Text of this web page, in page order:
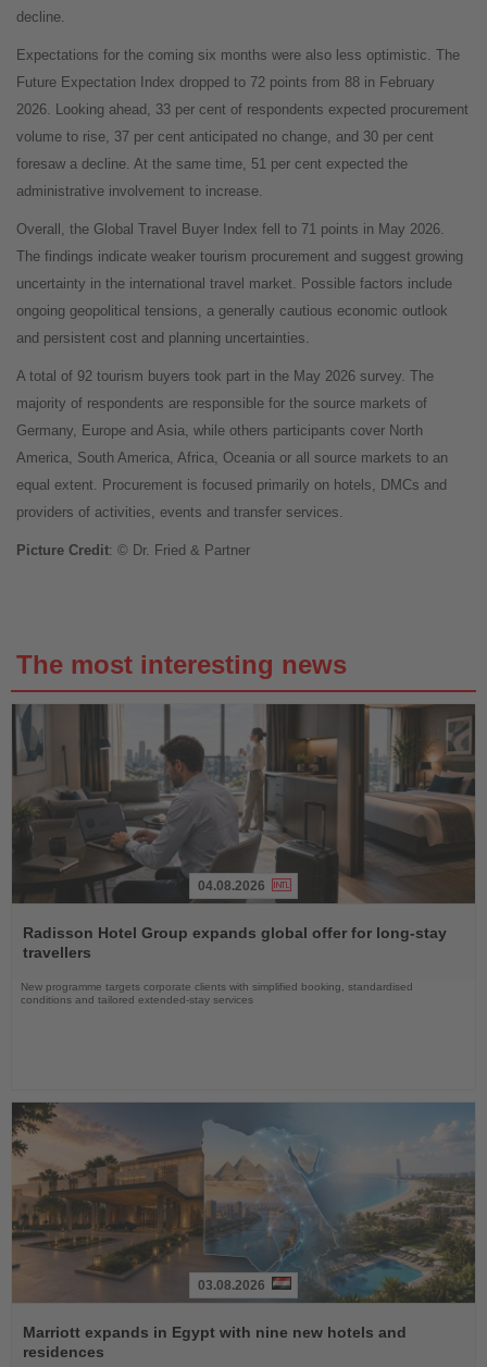
decline.
Expectations for the coming six months were also less optimistic. The
Future Expectation Index dropped to 72 points from 88 in February
2026. Looking ahead, 33 per cent of respondents expected procurement
volume to rise, 37 per cent anticipated no change, and 30 per cent
foresaw a decline. At the same time, 51 per cent expected the
administrative involvement to increase.
Overall, the Global Travel Buyer Index fell to 71 points in May 2026.
The findings indicate weaker tourism procurement and suggest growing
uncertainty in the international travel market. Possible factors include
ongoing geopolitical tensions, a generally cautious economic outlook
and persistent cost and planning uncertainties.
A total of 92 tourism buyers took part in the May 2026 survey. The
majority of respondents are responsible for the source markets of
Germany, Europe and Asia, while others participants cover North
America, South America, Africa, Oceania or all source markets to an
equal extent. Procurement is focused primarily on hotels, DMCs and
providers of activities, events and transfer services.
Picture Credit: © Dr. Fried & Partner
The most interesting news
the
News
04.08.2026
Radisson Hotel Group expands global offer for long-stay
travellers
New programme targets corporate clients with simplified booking, standardised
conditions and tailored extended-stay services
the
News
03.08.2026
Marriott expands in Egypt with nine new hotels and
residences